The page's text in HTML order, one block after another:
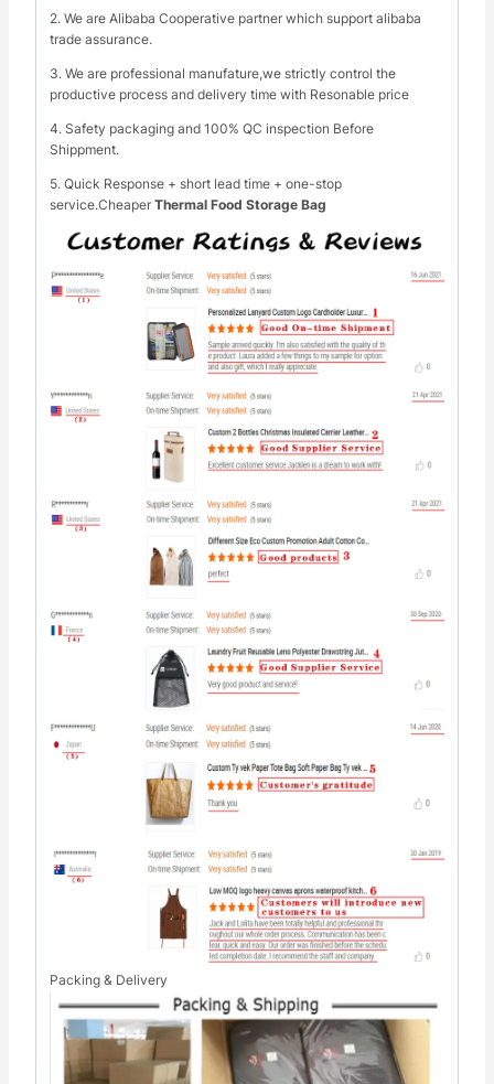
2. We are Alibaba Cooperative partner which support alibaba
trade assurance.
3. We are professional manufature,we strictly control the
productive process and delivery time with Resonable price
4. Safety packaging and 100% QC inspection Before
Shippment.
5. Quick Response + short lead time + one-stop
service.Cheaper Thermal Food Storage Bag
Packing & Delivery